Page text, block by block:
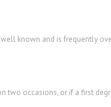
known and is frequently
two occasions, or if a first